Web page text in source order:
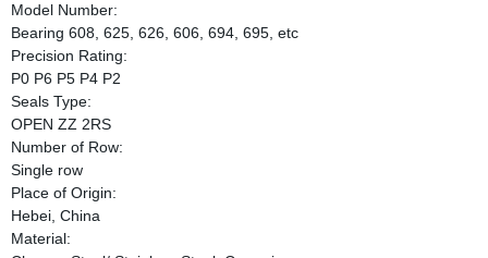
Model Number:
Bearing 608, 625, 626, 606, 694, 695, etc
Precision Rating:
P0 P6 P5 P4 P2
Seals Type:
OPEN ZZ 2RS
Number of Row:
Single row
Place of Origin:
Hebei, China
Material: